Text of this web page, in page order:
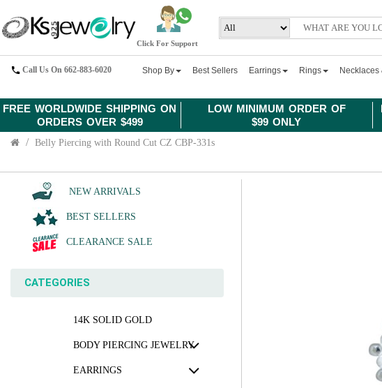
FREE WORLDWIDE SHIPPING ON
ORDERS OVER $499
LOW MINIMUM ORDER OF
$99 ONLY
Click For Support
Call Us On 662-883-6020 Shop By Best Sellers Earrings Rings Necklaces
Belly Piercing with Round Cut CZ CBP-331s
NEW ARRIVALS
BEST SELLERS
CLEARANCE SALE
CATEGORIES
14K SOLID GOLD
BODY PIERCING JEWELRY
EARRINGS